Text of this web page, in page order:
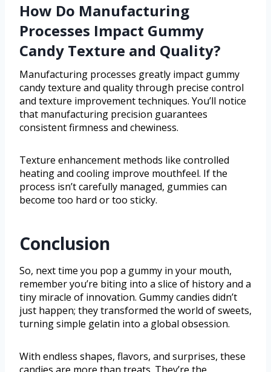
How Do Manufacturing
Processes Impact Gummy
Candy Texture and Quality?
Manufacturing processes greatly impact gummy
candy texture and quality through precise control
and texture improvement techniques. You’ll notice
that manufacturing precision guarantees
consistent firmness and chewiness.
Texture enhancement methods like controlled
heating and cooling improve mouthfeel. If the
process isn’t carefully managed, gummies can
become too hard or too sticky.
Conclusion
So, next time you pop a gummy in your mouth,
remember you’re biting into a slice of history and a
tiny miracle of innovation. Gummy candies didn’t
just happen; they transformed the world of sweets,
turning simple gelatin into a global obsession.
With endless shapes, flavors, and surprises, these